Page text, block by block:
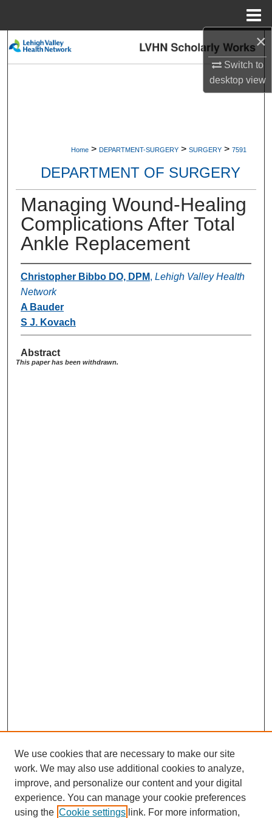
×
Switch to
desktopview
Search
Digital Commons Network™
Home > DEPARTMENT-SURGERY > SURGERY > 7591
DEPARTMENT OF SURGERY
Managing Wound-Healing
Complications After Total
Ankle Replacement
Christopher Bibbo DO, DPM, Lehigh Valley Health
Network
A Bauder
S J. Kovach
Abstract
This paper has been withdrawn.
We use cookies that are necessary to make our site
work. We may also use additional cookies to analyze,
improve, and personalize our content and your digital
experience. You can manage your cookie preferences
using the Cookie settings link. For more information,